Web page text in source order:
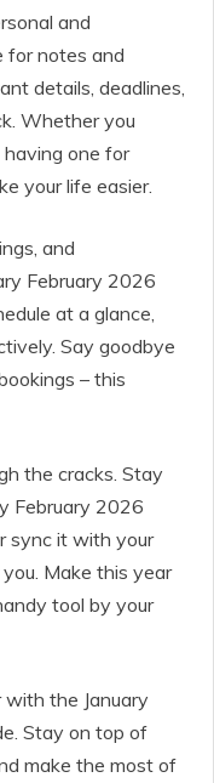
and
for notes and
details, deadlines,
Whether you
having one for
your life easier.
and
February 2026
at a glance,
Say goodbye
– this
the cracks. Stay
February 2026
sync it with your
Make this year
tool by your
the January
Stay on top of
make the most of